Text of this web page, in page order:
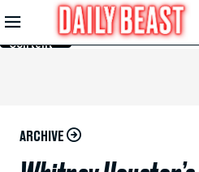
Skip to
Main
Content
ARCHIVE